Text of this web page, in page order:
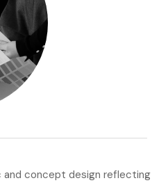
and concept design reflecting